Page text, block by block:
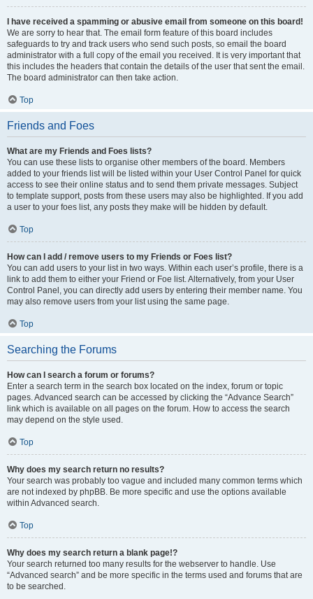
I have received a spamming or abusive email from someone on this board!
We are sorry to hear that. The email form feature of this board includes
safeguards to try and track users who send such posts, so email the board
administrator with a full copy of the email you received. It is very important that
this includes the headers that contain the details of the user that sent the email.
The board administrator can then take action.
Top
Friends and Foes
What are my Friends and Foes lists?
You can use these lists to organise other members of the board. Members
added to your friends list will be listed within your User Control Panel for quick
access to see their online status and to send them private messages. Subject
to template support, posts from these users may also be highlighted. If you add
a user to your foes list, any posts they make will be hidden by default.
Top
How can I add / remove users to my Friends or Foes list?
You can add users to your list in two ways. Within each user’s profile, there is a
link to add them to either your Friend or Foe list. Alternatively, from your User
Control Panel, you can directly add users by entering their member name. You
may also remove users from your list using the same page.
Top
Searching the Forums
How can I search a forum or forums?
Enter a search term in the search box located on the index, forum or topic
pages. Advanced search can be accessed by clicking the “Advance Search”
link which is available on all pages on the forum. How to access the search
may depend on the style used.
Top
Why does my search return no results?
Your search was probably too vague and included many common terms which
are not indexed by phpBB. Be more specific and use the options available
within Advanced search.
Top
Why does my search return a blank page!?
Your search returned too many results for the webserver to handle. Use
“Advanced search” and be more specific in the terms used and forums that are
to be searched.